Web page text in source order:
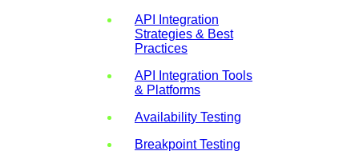
API Integration
Strategies & Best
Practices
API Integration Tools
& Platforms
Availability Testing
Breakpoint Testing